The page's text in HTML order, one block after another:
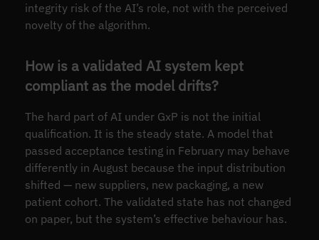
integrity risk of the AI’s role, not with the perceived
novelty of the algorithm.
How is a validated AI system kept
compliant as the model drifts?
The hard part of AI under GxP is not the initial
qualification. It is the steady state. A model that
passed acceptance testing in February may behave
differently in August because the input distribution
shifted — new suppliers, new packaging, a new
patient cohort. The validated state has not changed
on paper, but the system’s effective behaviour has.